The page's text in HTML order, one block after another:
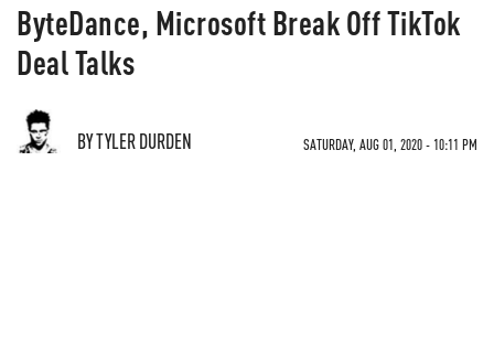
ByteDance, Microsoft Break Off TikTok
Deal Talks
BY TYLER DURDEN SATURDAY, AUG 01, 2020 - 10:11 PM